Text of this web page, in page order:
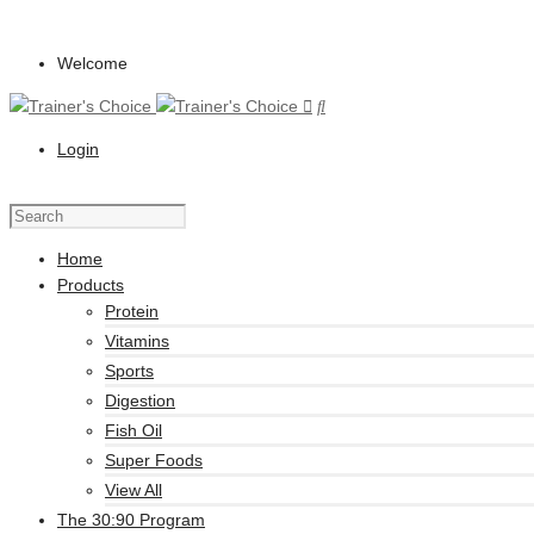
Welcome
Login
Home
Products
Protein
Vitamins
Sports
Digestion
Fish Oil
Super Foods
View All
The 30:90 Program